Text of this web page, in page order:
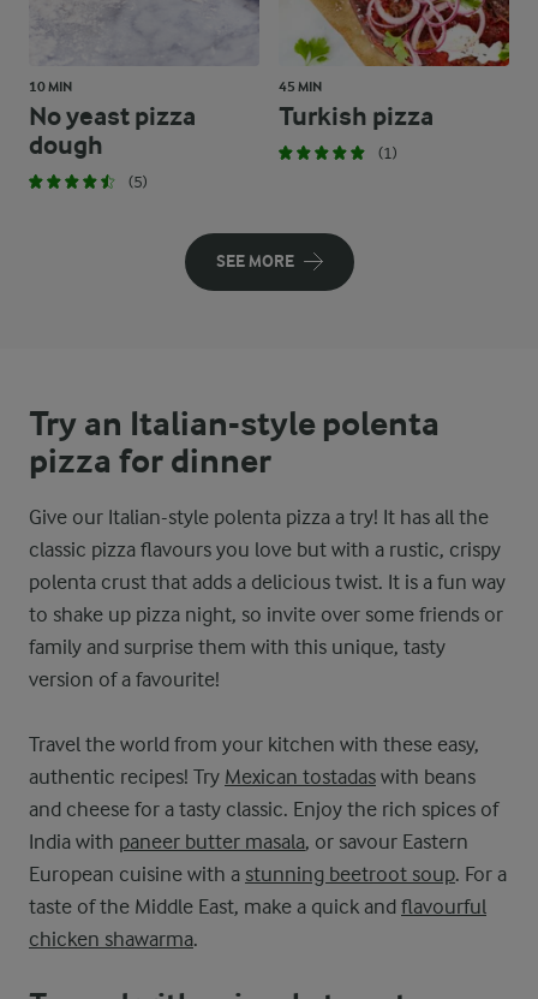
10 MIN
No yeast pizza
dough
(5)
45 MIN
Turkish pizza
(1)
SEE MORE
Try an Italian-style polenta
pizza for dinner
Give our Italian-style polenta pizza a try! It has all the
classic pizza flavours you love but with a rustic, crispy
polenta crust that adds a delicious twist. It is a fun way
to shake up pizza night, so invite over some friends or
family and surprise them with this unique, tasty
version of a favourite!
Travel the world from your kitchen with these easy,
authentic recipes! Try Mexican tostadas with beans
and cheese for a tasty classic. Enjoy the rich spices of
India with paneer butter masala, or savour Eastern
European cuisine with a stunning beetroot soup. For a
taste of the Middle East, make a quick and flavourful
chicken shawarma.